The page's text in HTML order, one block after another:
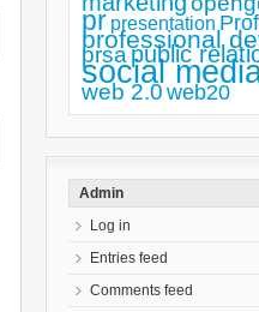
pr presentation
professional
prsapublic
social
web 2.0web20
Admin
Log in
Entries feed
Comments feed